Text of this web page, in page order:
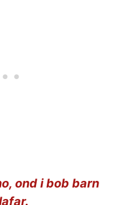
ond i bob barn